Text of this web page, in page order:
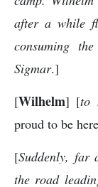
after a while
consuming
Sigmar.]
[Wilhelm] [to
proud to be
[Suddenly, far
the road